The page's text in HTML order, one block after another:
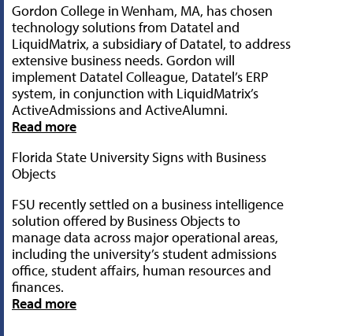
Gordon College in Wenham, MA, has chosen
technology solutions from Datatel and
LiquidMatrix, a subsidiary of Datatel, to address
extensive business needs. Gordon will
implement Datatel Colleague, Datatel’s ERP
system, in conjunction with LiquidMatrix’s
ActiveAdmissions and ActiveAlumni.
Read more
Florida State University Signs with Business
Objects
FSU recently settled on a business intelligence
solution offered by Business Objects to
manage data across major operational areas,
including the university’s student admissions
office, student affairs, human resources and
finances.
Read more